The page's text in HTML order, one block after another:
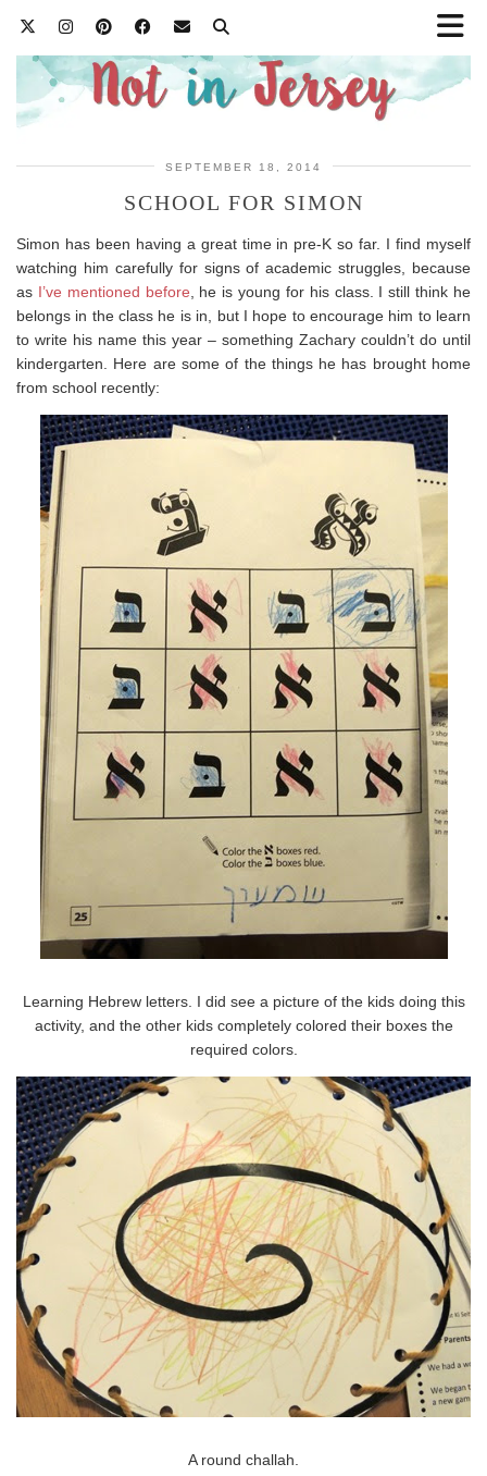
SEPTEMBER 18, 2014
SCHOOL FOR SIMON
Simon has been having a great time in pre-K so far. I find myself
watching him carefully for signs of academic struggles, because
as I’ve mentioned before , he is young for his class. I still think he
belongs in the class he is in, but I hope to encourage him to learn
to write his name this year – something Zachary couldn’t do until
kindergarten. Here are some of the things he has brought home
from school recently:
Learning Hebrew letters. I did see a picture of the kids doing this
activity, and the other kids completely colored their boxes the
required colors.
A round challah.